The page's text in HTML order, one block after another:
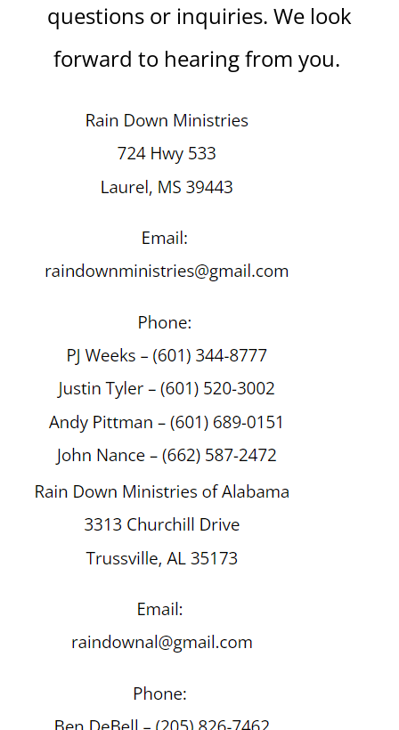
questions or inquiries. We look
forward to hearing from you.